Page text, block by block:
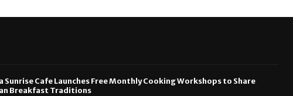
Sunrise Cafe Launches Free Monthly Cooking Workshops to Share
Breakfast Traditions